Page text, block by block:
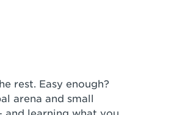
rest. Easy enough?
arena and small